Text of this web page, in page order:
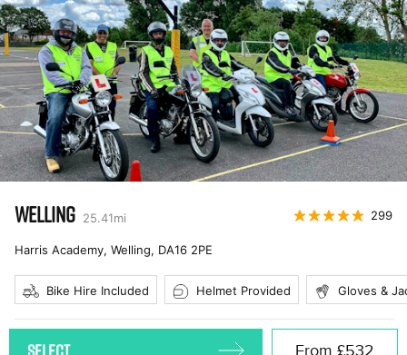
WELLING 25.41mi 299
Harris Academy, Welling, DA16 2PE
Bike Hire Included Helmet Provided Gloves &
From £532
SELECT